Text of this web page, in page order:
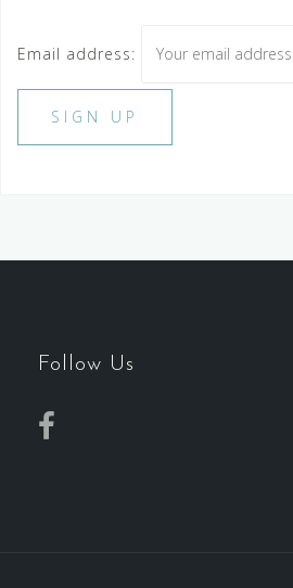
Email address:
Follow Us